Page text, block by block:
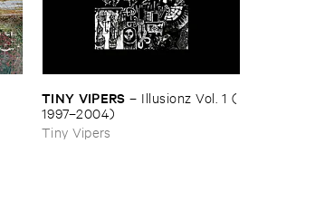
TINY ​VIPERS – Illusionz ​Vol. ​1 (​
1997–​2004)
Tiny Vipers